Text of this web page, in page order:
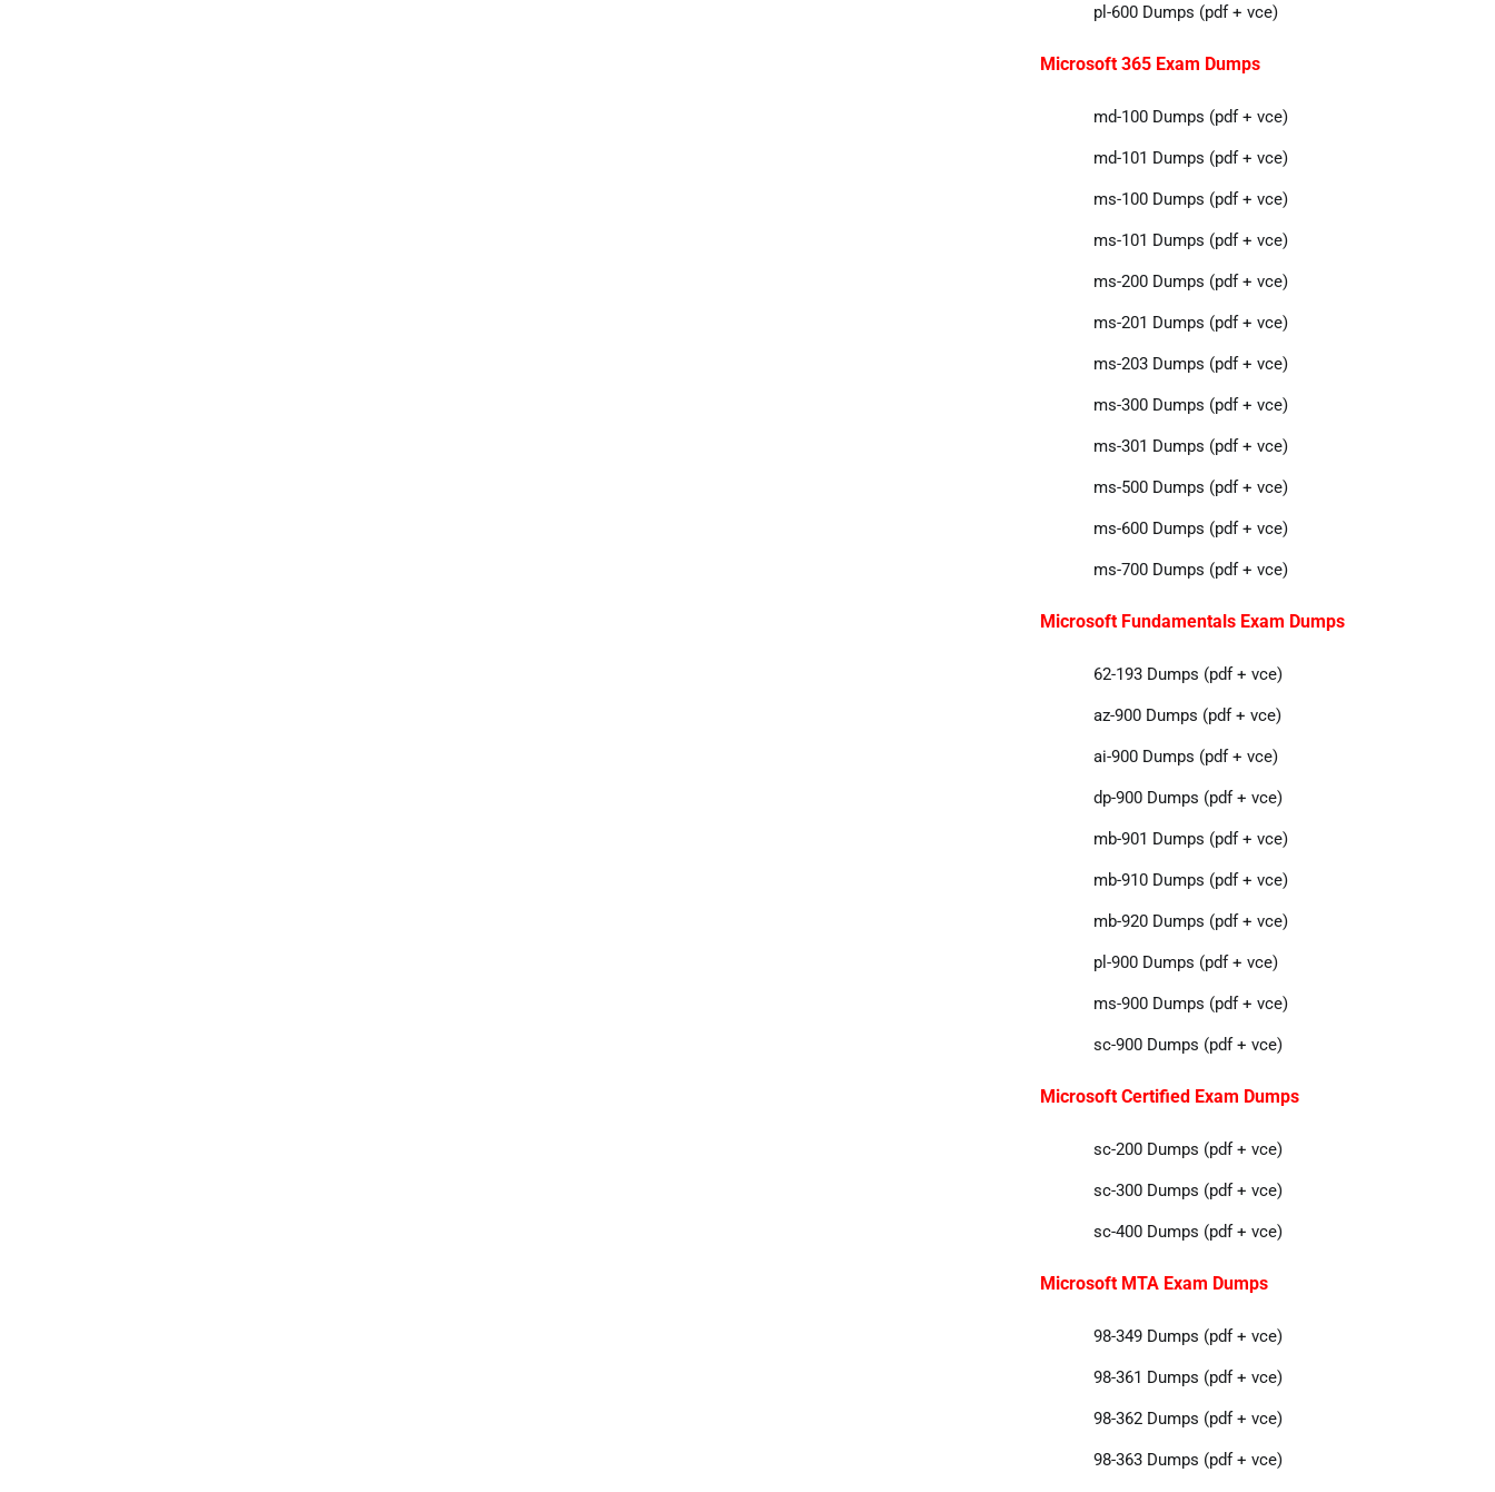
pl-600 Dumps (pdf + vce)
Microsoft 365 Exam Dumps
md-100 Dumps (pdf + vce)
md-101 Dumps (pdf + vce)
ms-100 Dumps (pdf + vce)
ms-101 Dumps (pdf + vce)
ms-200 Dumps (pdf + vce)
ms-201 Dumps (pdf + vce)
ms-203 Dumps (pdf + vce)
ms-300 Dumps (pdf + vce)
ms-301 Dumps (pdf + vce)
ms-500 Dumps (pdf + vce)
ms-600 Dumps (pdf + vce)
ms-700 Dumps (pdf + vce)
Microsoft Fundamentals Exam Dumps
62-193 Dumps (pdf + vce)
az-900 Dumps (pdf + vce)
ai-900 Dumps (pdf + vce)
dp-900 Dumps (pdf + vce)
mb-901 Dumps (pdf + vce)
mb-910 Dumps (pdf + vce)
mb-920 Dumps (pdf + vce)
pl-900 Dumps (pdf + vce)
ms-900 Dumps (pdf + vce)
sc-900 Dumps (pdf + vce)
Microsoft Certified Exam Dumps
sc-200 Dumps (pdf + vce)
sc-300 Dumps (pdf + vce)
sc-400 Dumps (pdf + vce)
Microsoft MTA Exam Dumps
98-349 Dumps (pdf + vce)
98-361 Dumps (pdf + vce)
98-362 Dumps (pdf + vce)
98-363 Dumps (pdf + vce)